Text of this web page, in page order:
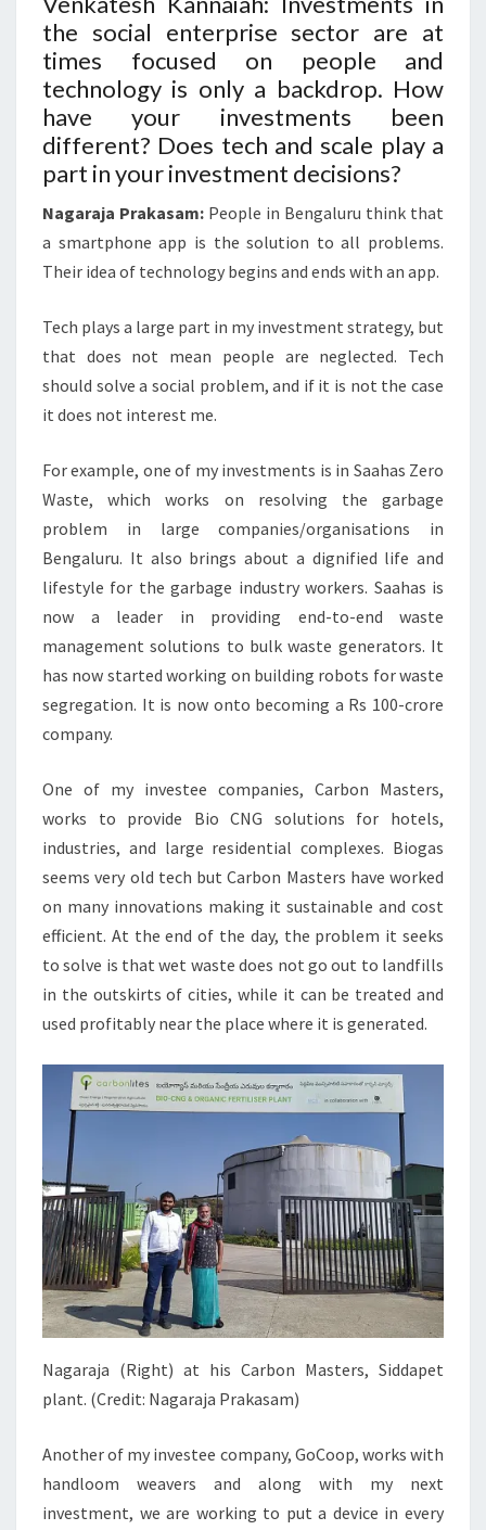
the social enterprise sector are at
times focused on people and
technology is only a backdrop. How
have your investments been
different? Does tech and scale play a
part in your investment decisions?
Nagaraja Prakasam: People in Bengaluru think that
a smartphone app is the solution to all problems.
Their idea of technology begins and ends with an app.
Tech plays a large part in my investment strategy, but
that does not mean people are neglected. Tech
should solve a social problem, and if it is not the case
it does not interest me.
For example, one of my investments is in Saahas Zero
Waste, which works on resolving the garbage
problem in large companies/organisations in
Bengaluru. It also brings about a dignified life and
lifestyle for the garbage industry workers. Saahas is
now a leader in providing end-to-end waste
management solutions to bulk waste generators. It
has now started working on building robots for waste
segregation. It is now onto becoming a Rs 100-crore
company.
One of my investee companies, Carbon Masters,
works to provide Bio CNG solutions for hotels,
industries, and large residential complexes. Biogas
seems very old tech but Carbon Masters have worked
on many innovations making it sustainable and cost
efficient. At the end of the day, the problem it seeks
to solve is that wet waste does not go out to landfills
in the outskirts of cities, while it can be treated and
used profitably near the place where it is generated.
Nagaraja (Right) at his Carbon Masters, Siddapet
plant. (Credit: Nagaraja Prakasam)
Another of my investee company, GoCoop, works with
handloom weavers and along with my next
investment, we are working to put a device in every